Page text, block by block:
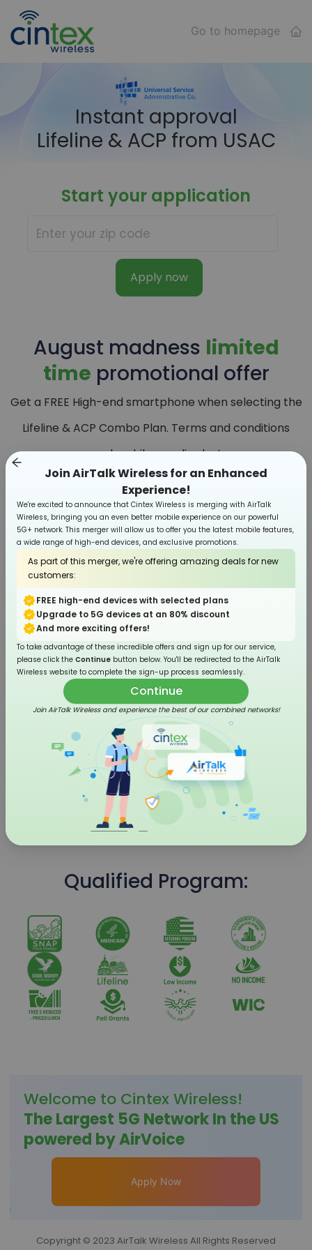
Go to homepage
Instant approval
Lifeline & ACP from USAC
Start your application
Apply now
August madness limited
time promotional offer
Get a FREE High-end smartphone when selecting the
Lifeline & ACP Combo Plan. Terms and conditions
apply, while supplies last.
Smartphone
4G LTE Flip Phone
Qualified Program:
Welcome to Cintex Wireless!
The Largest 5G Network In the US
powered by AirVoice
Apply Now
Copyright © 2023 AirTalk Wireless All Rights Reserved
Join AirTalk Wireless for an Enhanced
Experience!
We're excited to announce that Cintex Wireless is merging with AirTalk
Wireless, bringing you an even better mobile experience on our powerful
5G+ network. This merger will allow us to offer you the latest mobile features,
a wide range of high-end devices, and exclusive promotions.
As part of this merger, we're offering amazing deals for new
customers:
FREE high-end devices with selected plans
Upgrade to 5G devices at an 80% discount
And more exciting offers!
To take advantage of these incredible offers and sign up for our service,
please click the Continue button below. You'll be redirected to the AirTalk
Wireless website to complete the sign-up process seamlessly.
Continue
Join AirTalk Wireless and experience the best of our combined networks!